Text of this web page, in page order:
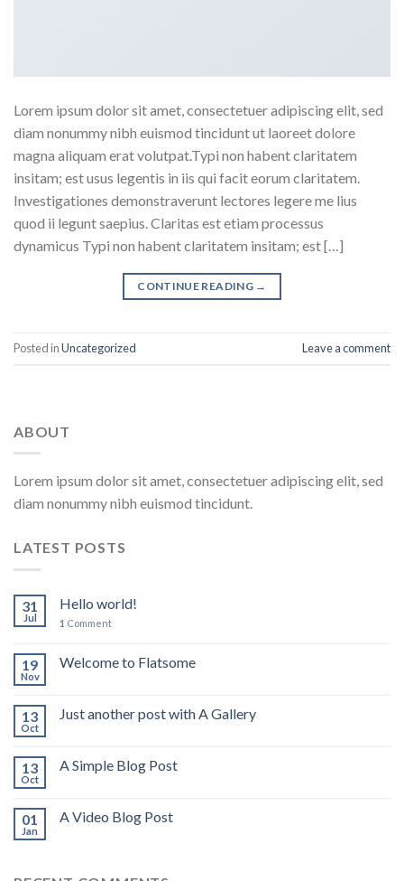
Lorem ipsum dolor sit amet, consectetuer adipiscing elit, sed
diam nonummy nibh euismod tincidunt ut laoreet dolore
magna aliquam erat volutpat.Typi non habent claritatem
insitam; est usus legentis in iis qui facit eorum claritatem.
Investigationes demonstraverunt lectores legere me lius
quod ii legunt saepius. Claritas est etiam processus
dynamicus Typi non habent claritatem insitam; est […]
CONTINUE READING →
Posted inUncategorized Leave a comment
ABOUT
Lorem ipsum dolor sit amet, consectetuer adipiscing elit, sed
diam nonummy nibh euismod tincidunt.
LATEST POSTS
31
Jul
Hello world!
1 Comment
19
Nov
Welcome to Flatsome
13
Oct
Just another post with A Gallery
13
Oct
A Simple Blog Post
01
Jan
A Video Blog Post